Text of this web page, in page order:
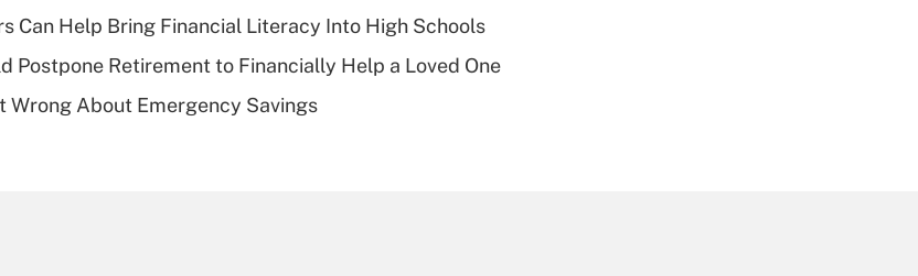
of an HSA?
Are remote workers
Can Help Bring Financial Literacy Into High Schools
Postpone Retirement to Financially Help a Loved One
Wrong About Emergency Savings